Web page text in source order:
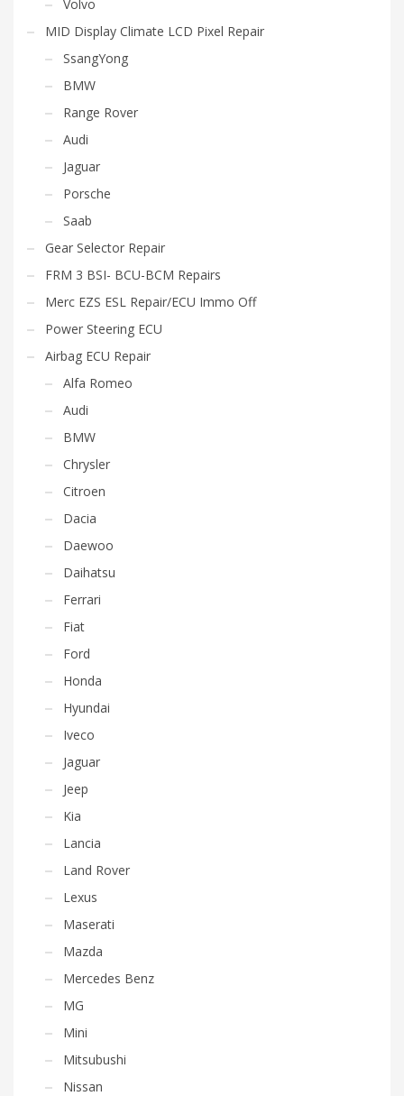
Volvo
MID Display Climate LCD Pixel Repair
SsangYong
BMW
Range Rover
Audi
Jaguar
Porsche
Saab
Gear Selector Repair
FRM 3 BSI- BCU-BCM Repairs
Merc EZS ESL Repair/ECU Immo Off
Power Steering ECU
Airbag ECU Repair
Alfa Romeo
Audi
BMW
Chrysler
Citroen
Dacia
Daewoo
Daihatsu
Ferrari
Fiat
Ford
Honda
Hyundai
Iveco
Jaguar
Jeep
Kia
Lancia
Land Rover
Lexus
Maserati
Mazda
Mercedes Benz
MG
Mini
Mitsubushi
Nissan